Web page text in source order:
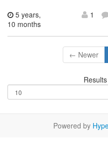
5 years,
10 months
1
← Newer
Powered by